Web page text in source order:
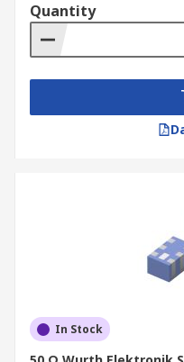
Quantity
In Stock